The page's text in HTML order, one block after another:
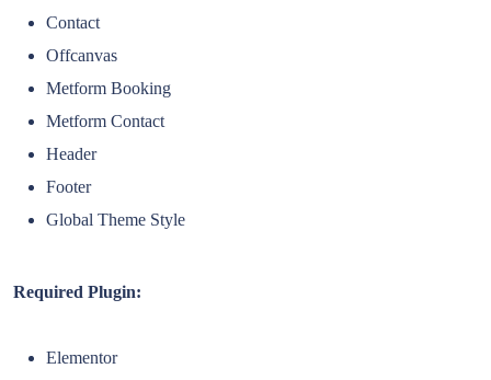
Contact
Offcanvas
Metform Booking
Metform Contact
Header
Footer
Global Theme Style
Required Plugin:
Elementor